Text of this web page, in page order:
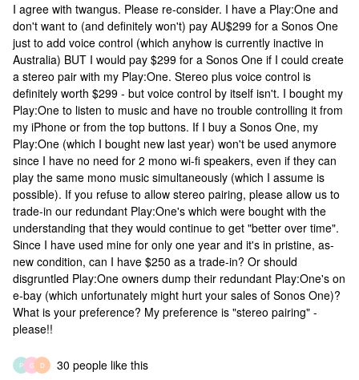
I agree with twangus. Please re-consider. I have a Play:One and
don't want to (and definitely won't) pay AU$299 for a Sonos One
just to add voice control (which anyhow is currently inactive in
Australia) BUT I would pay $299 for a Sonos One if I could create
a stereo pair with my Play:One. Stereo plus voice control is
definitely worth $299 - but voice control by itself isn't. I bought my
Play:One to listen to music and have no trouble controlling it from
my iPhone or from the top buttons. If I buy a Sonos One, my
Play:One (which I bought new last year) won't be used anymore
since I have no need for 2 mono wi-fi speakers, even if they can
play the same mono music simultaneously (which I assume is
possible). If you refuse to allow stereo pairing, please allow us to
trade-in our redundant Play:One's which were bought with the
understanding that they would continue to get "better over time".
Since I have used mine for only one year and it's in pristine, as-
new condition, can I have $250 as a trade-in? Or should
disgruntled Play:One owners dump their redundant Play:One's on
e-bay (which unfortunately might hurt your sales of Sonos One)?
What is your preference? My preference is "stereo pairing" -
please!!
P G D 30 people like this